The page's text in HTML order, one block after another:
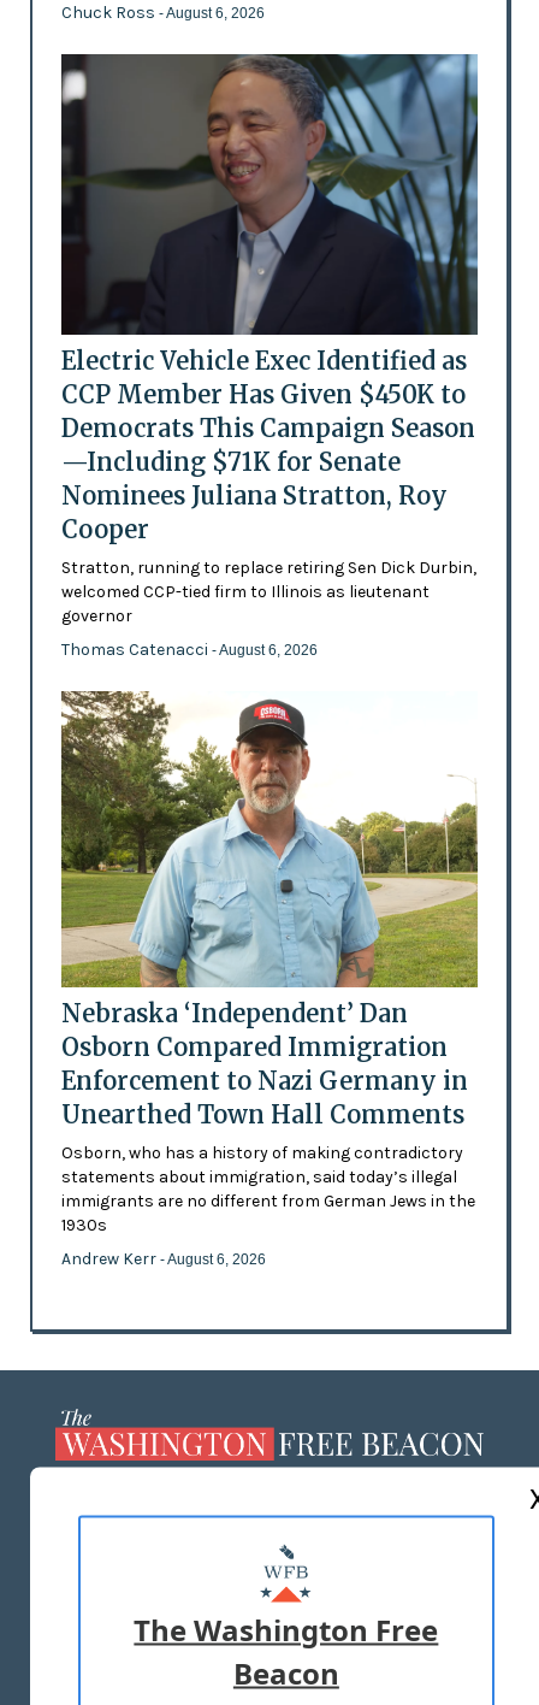
Chuck Ross - August 6, 2026
Electric Vehicle Exec Identified as
CCP Member Has Given $450K to
Democrats This Campaign Season
—Including $71K for Senate
Nominees Juliana Stratton, Roy
Cooper
Stratton, running to replace retiring Sen Dick Durbin,
welcomed CCP-tied firm to Illinois as lieutenant
governor
Thomas Catenacci - August 6, 2026
Nebraska ‘Independent’ Dan
Osborn Compared Immigration
Enforcement to Nazi Germany in
Unearthed Town Hall Comments
Osborn, who has a history of making contradictory
statements about immigration, said today’s illegal
immigrants are no different from German Jews in the
1930s
Andrew Kerr - August 6, 2026
MASTHEAD
ADVERTISE WITH US
TERMS OF USE PRIVACY POLICY
The Washington Free
Beacon